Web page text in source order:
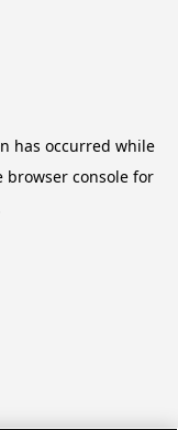
has occurred while
browser console for